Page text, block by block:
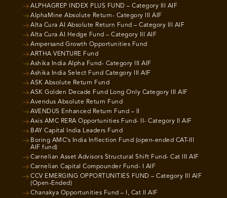
ALPHAGREP INDEX PLUS FUND – Category III AIF
AlphaMine Absolute Return- Category III AIF
Alta Cura AI Absolute Return Fund – Category III AIF
Alta Cura AI Hedge Fund – Category III AIF
Ampersand Growth Opportunities Fund
ARTHA VENTURE Fund
Ashika India Alpha Fund- Category III AIF
Ashika India Select Fund Category III AIF
ASK Absolute Return Fund
ASK Golden Decade Fund Long Only Category III AIF
Avendus Absolute Return Fund
AVENDUS Enhanced Return Fund – II
Axis AMC RERA Opportunities Fund- II- Category II AIF
BAY Capital India Leaders Fund
Boring AMC’s India Inflection Fund (open-ended CAT-III
AIF fund)
Carnelian Asset Advisors Structural Shift Fund- Cat III AIF
Carnelian Capital Compounder Fund- I AIF
CCV EMERGING OPPORTUNITIES FUND – Category III AIF
(Open-Ended)
Chanakya Opportunities Fund – I, Cat II AIF